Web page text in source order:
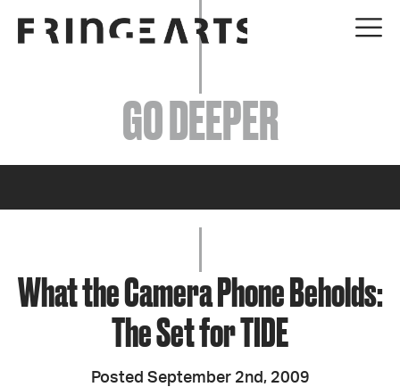
EVENTS
ABOUT
JOIN + SUPPORT
GET INVOLVED
GO DEEPER
GO DEEPER
What the Camera Phone Beholds:
The Set for TIDE
Posted September 2nd, 2009